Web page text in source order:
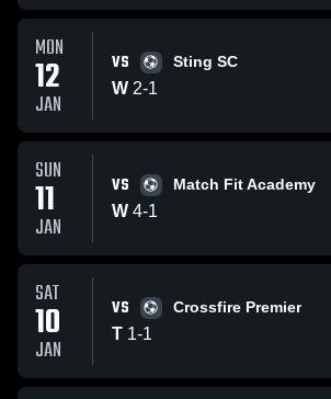
MON
12
JAN
VS Sting SC
W 2-1
SUN
11
JAN
VS Match Fit Academy
W 4-1
SAT
10
JAN
VS Crossfire Premier
T 1-1